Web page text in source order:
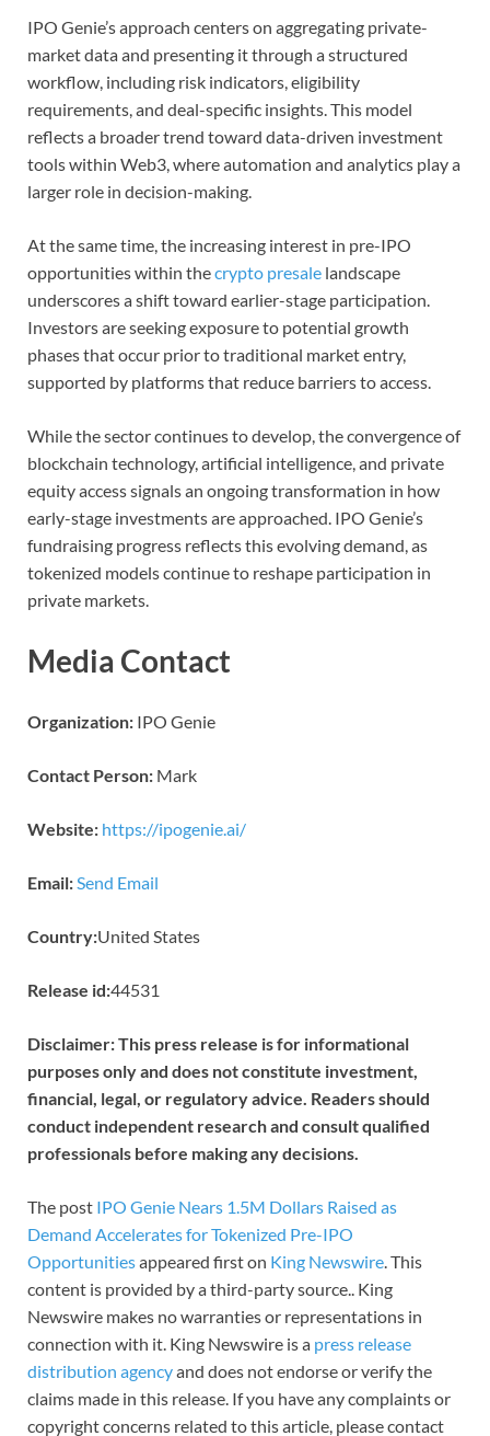
IPO Genie’s approach centers on aggregating private-
market data and presenting it through a structured
workflow, including risk indicators, eligibility
requirements, and deal-specific insights. This model
reflects a broader trend toward data-driven investment
tools within Web3, where automation and analytics play a
larger role in decision-making.
At the same time, the increasing interest in pre-IPO
opportunities within thecrypto presale landscape
underscores a shift toward earlier-stage participation.
Investors are seeking exposure to potential growth
phases that occur prior to traditional market entry,
supported by platforms that reduce barriers to access.
While the sector continues to develop, the convergence of
blockchain technology, artificial intelligence, and private
equity access signals an ongoing transformation in how
early-stage investments are approached. IPO Genie’s
fundraising progress reflects this evolving demand, as
tokenized models continue to reshape participation in
private markets.
Media Contact
Organization: IPO Genie
Contact Person: Mark
Website: https://ipogenie.ai/
Email:Send Email
Country:United States
Release id:44531
Disclaimer: This press release is for informational
purposes only and does not constitute investment,
financial, legal, or regulatory advice. Readers should
conduct independent research and consult qualified
professionals before making any decisions.
The post IPO Genie Nears 1.5M Dollars Raised as
Demand Accelerates for Tokenized Pre-IPO
Opportunitiesappeared first on King Newswire. This
content is provided by a third-party source.. King
Newswire makes no warranties or representations in
connection with it. King Newswire is a press release
distribution agencyand does not endorse or verify the
claims made in this release. If you have any complaints or
copyright concerns related to this article, please contact